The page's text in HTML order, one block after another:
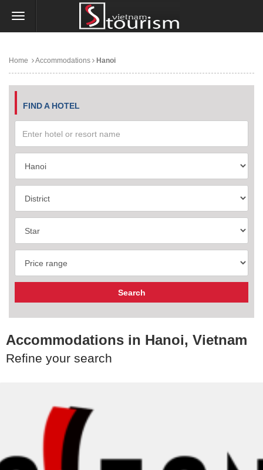
Home Accommodations Hanoi
FIND A HOTEL
Accommodations in Hanoi, Vietnam
Refine your search